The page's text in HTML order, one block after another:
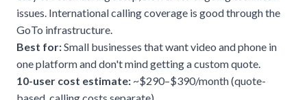
issues. International calling coverage is good through the
GoTo infrastructure.
Best for:Small businesses that want video and phone in
one platform and don't mind getting a custom quote.
10-user cost estimate: ~$290–$390/month (quote-